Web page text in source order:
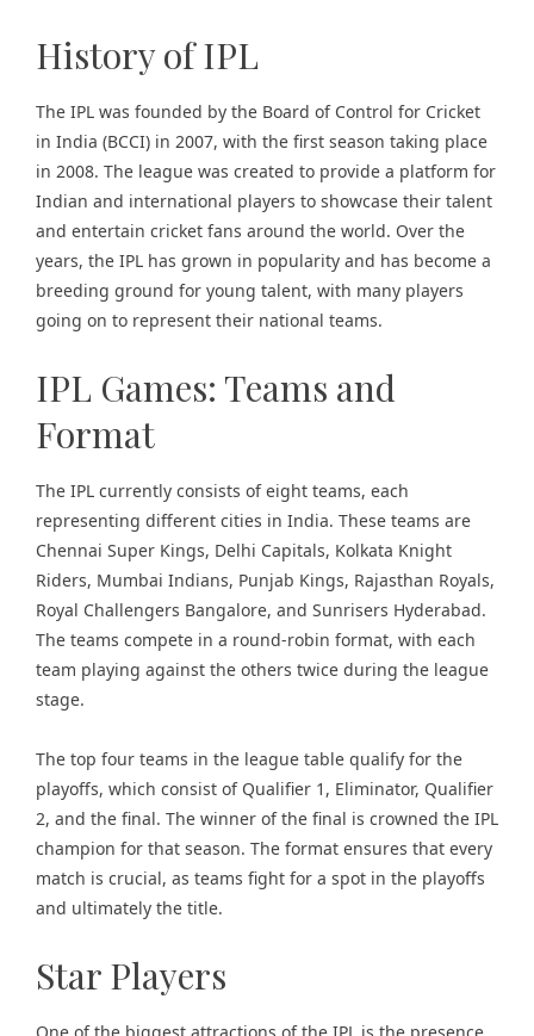
History of IPL
The IPL was founded by the Board of Control for Cricket
in India (BCCI) in 2007, with the first season taking place
in 2008. The league was created to provide a platform for
Indian and international players to showcase their talent
and entertain cricket fans around the world. Over the
years, the IPL has grown in popularity and has become a
breeding ground for young talent, with many players
going on to represent their national teams.
IPL Games: Teams and
Format
The IPL currently consists of eight teams, each
representing different cities in India. These teams are
Chennai Super Kings, Delhi Capitals, Kolkata Knight
Riders, Mumbai Indians, Punjab Kings, Rajasthan Royals,
Royal Challengers Bangalore, and Sunrisers Hyderabad.
The teams compete in a round-robin format, with each
team playing against the others twice during the league
stage.
The top four teams in the league table qualify for the
playoffs, which consist of Qualifier 1, Eliminator, Qualifier
2, and the final. The winner of the final is crowned the IPL
champion for that season. The format ensures that every
match is crucial, as teams fight for a spot in the playoffs
and ultimately the title.
Star Players